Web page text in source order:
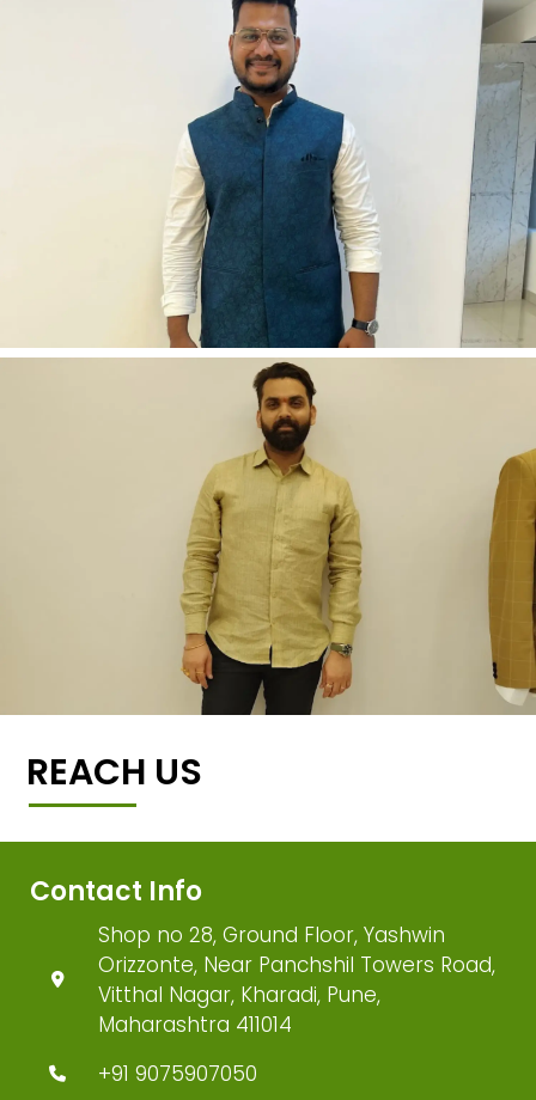
REACH US
Contact Info
Shop no 28, Ground Floor, Yashwin
Orizzonte, Near Panchshil Towers Road,
Vitthal Nagar, Kharadi, Pune,
Maharashtra 411014
+91 9075907050